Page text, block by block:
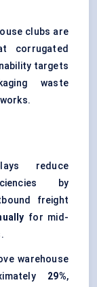
clubs are
corrugated
targets
waste
reduce
by
freight
for mid-
warehouse
29%,